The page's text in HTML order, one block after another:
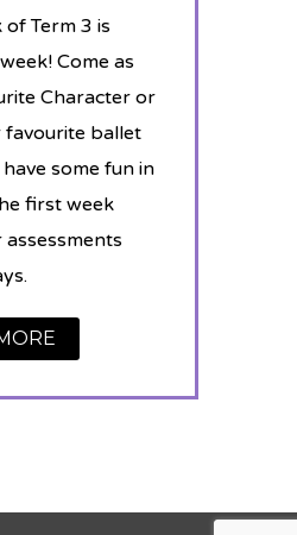
Term 3 is
Come as
Character or
favourite ballet
some fun in
first week